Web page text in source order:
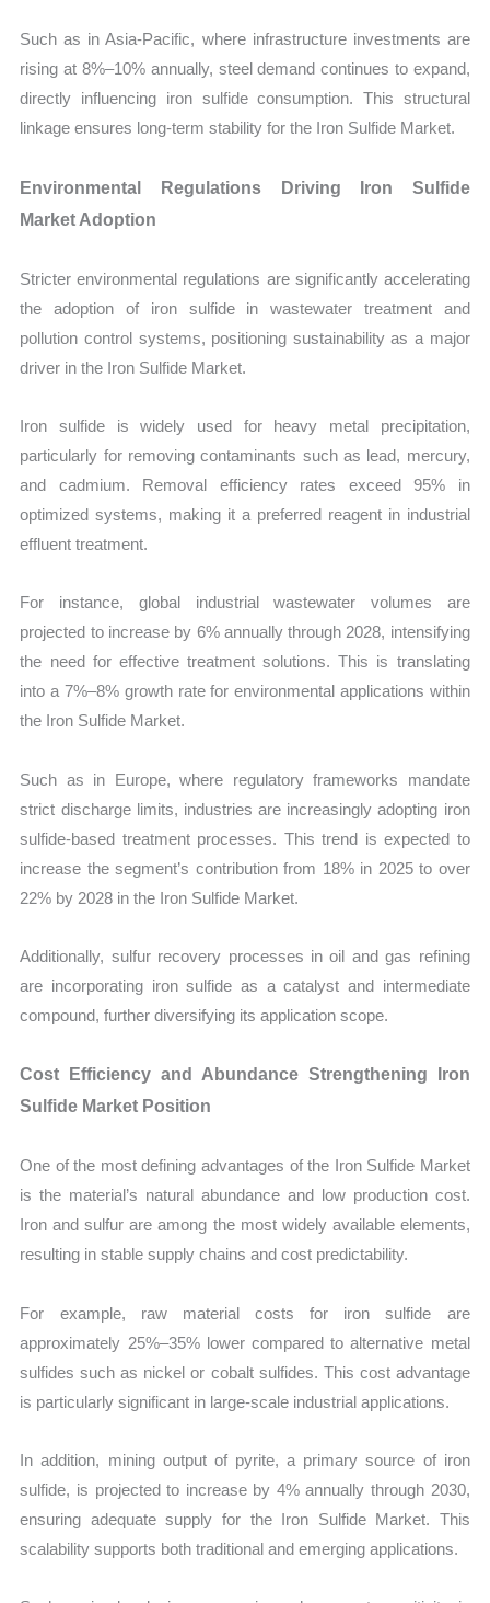
Such as in Asia-Pacific, where infrastructure investments are
rising at 8%–10% annually, steel demand continues to expand,
directly influencing iron sulfide consumption. This structural
linkage ensures long-term stability for the Iron Sulfide Market.
Environmental Regulations Driving Iron Sulfide
Market Adoption
Stricter environmental regulations are significantly accelerating
the adoption of iron sulfide in wastewater treatment and
pollution control systems, positioning sustainability as a major
driver in the Iron Sulfide Market.
Iron sulfide is widely used for heavy metal precipitation,
particularly for removing contaminants such as lead, mercury,
and cadmium. Removal efficiency rates exceed 95% in
optimized systems, making it a preferred reagent in industrial
effluent treatment.
For instance, global industrial wastewater volumes are
projected to increase by 6% annually through 2028, intensifying
the need for effective treatment solutions. This is translating
into a 7%–8% growth rate for environmental applications within
the Iron Sulfide Market.
Such as in Europe, where regulatory frameworks mandate
strict discharge limits, industries are increasingly adopting iron
sulfide-based treatment processes. This trend is expected to
increase the segment’s contribution from 18% in 2025 to over
22% by 2028 in the Iron Sulfide Market.
Additionally, sulfur recovery processes in oil and gas refining
are incorporating iron sulfide as a catalyst and intermediate
compound, further diversifying its application scope.
Cost Efficiency and Abundance Strengthening Iron
Sulfide Market Position
One of the most defining advantages of the Iron Sulfide Market
is the material’s natural abundance and low production cost.
Iron and sulfur are among the most widely available elements,
resulting in stable supply chains and cost predictability.
For example, raw material costs for iron sulfide are
approximately 25%–35% lower compared to alternative metal
sulfides such as nickel or cobalt sulfides. This cost advantage
is particularly significant in large-scale industrial applications.
In addition, mining output of pyrite, a primary source of iron
sulfide, is projected to increase by 4% annually through 2030,
ensuring adequate supply for the Iron Sulfide Market. This
scalability supports both traditional and emerging applications.